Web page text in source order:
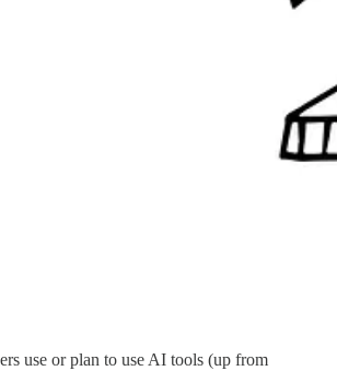
use or plan to use AI tools (up from